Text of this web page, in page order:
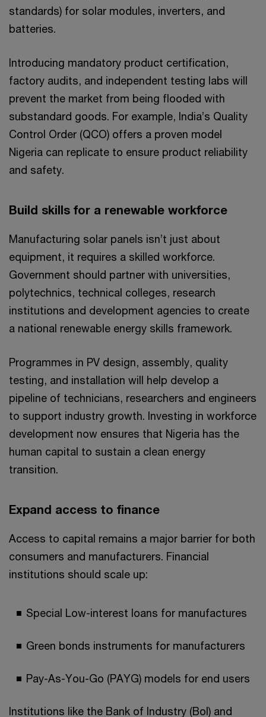
standards) for solar modules, inverters, and
batteries.
Introducing mandatory product certification,
factory audits, and independent testing labs will
prevent the market from being flooded with
substandard goods. For example, India’s Quality
Control Order (QCO) offers a proven model
Nigeria can replicate to ensure product reliability
and safety.
Build skills for a renewable workforce
Manufacturing solar panels isn’t just about
equipment, it requires a skilled workforce.
Government should partner with universities,
polytechnics, technical colleges, research
institutions and development agencies to create
a national renewable energy skills framework.
Programmes in PV design, assembly, quality
testing, and installation will help develop a
pipeline of technicians, researchers and engineers
to support industry growth. Investing in workforce
development now ensures that Nigeria has the
human capital to sustain a clean energy
transition.
Expand access to finance
Access to capital remains a major barrier for both
consumers and manufacturers. Financial
institutions should scale up:
Special Low-interest loans for manufactures
Green bonds instruments for manufacturers
Pay-As-You-Go (PAYG) models for end users
Institutions like the Bank of Industry (BoI) and